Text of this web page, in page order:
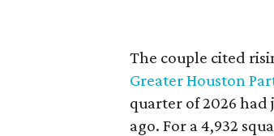
The couple cited
Greater Houston
quarter of 2026 had
ago. For a 4,932